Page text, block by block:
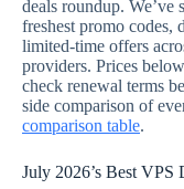
deals roundup. We’ve
freshest promo codes,
limited-time offers
providers. Prices
check renewal terms
side comparison of
comparison table.
July 2026’s Best VPS